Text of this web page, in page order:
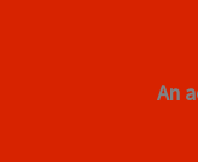
An